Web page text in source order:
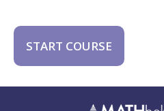
START COURSE